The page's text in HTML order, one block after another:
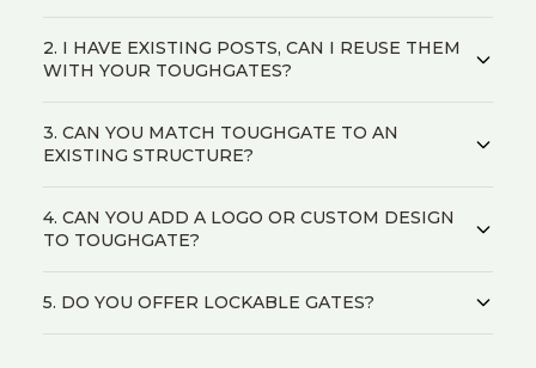
2. I HAVE EXISTING POSTS, CAN I REUSE THEM
WITH YOUR TOUGHGATES?
3. CAN YOU MATCH TOUGHGATE TO AN
EXISTING STRUCTURE?
4. CAN YOU ADD A LOGO OR CUSTOM DESIGN
TO TOUGHGATE?
5. DO YOU OFFER LOCKABLE GATES?